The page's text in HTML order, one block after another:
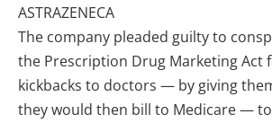
ASTRAZENECA
The company pleaded guilty to
the Prescription Drug Marketing Act
kickbacks to doctors — by giving
they would then bill to Medicare —